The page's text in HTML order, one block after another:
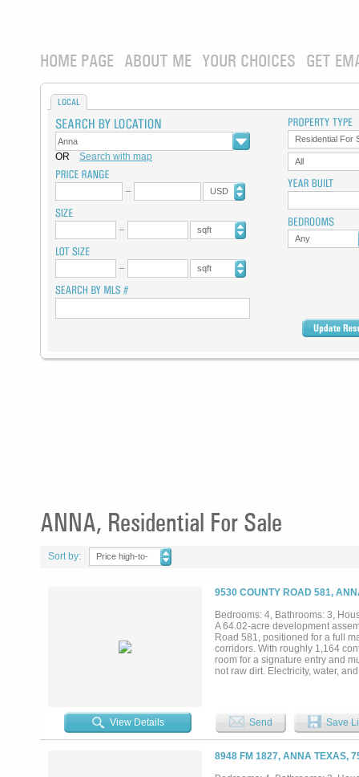
HOME PAGE ABOUT ME YOUR CHOICES GET
LOCAL
OR Search with map
USD
sqft
sqft
Residential For
All
Any
ANNA, Residential For Sale
Sort by:
Price high-to-
9530 COUNTY ROAD 581,
Bedrooms: 4, Bathrooms: 3,
A 64.02-acre development
Road 581, positioned for a full
corridors. With roughly 1,164
room for a signature entry and
not raw dirt. Electricity, water,
upside is platting to municipal
streets rather than the county
As rooftops push north out of
density path already in place —
detail, and supporting materials
View Details Send Save
8948 FM 1827, ANNA TEXAS,